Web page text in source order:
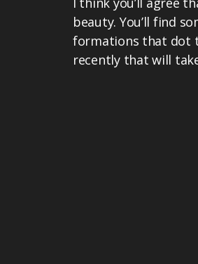
beauty. You’ll find
formations that dot
recently that will